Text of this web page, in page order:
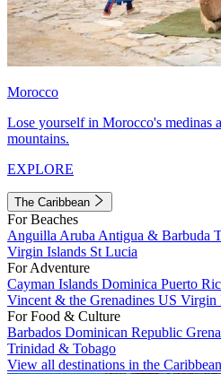
Morocco
Lose yourself in Morocco's medinas
mountains.
EXPLORE
The Caribbean
For Beaches
Anguilla Aruba Antigua & Barbuda
Virgin Islands St Lucia
For Adventure
Cayman Islands Dominica Puerto
Vincent & the Grenadines US Virgin
For Food & Culture
Barbados Dominican Republic
Trinidad & Tobago
View all destinations in the Caribbean